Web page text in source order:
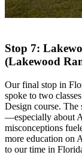
Stop 7:
(Lakewood
​Our final stop in
spoke to two
Design course. The
—especially about
misconceptions
more education on
to our time in